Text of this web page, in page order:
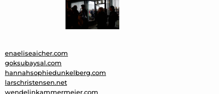
enaeliseaicher.com
goksubaysal.com
hannahsophiedunkelberg.com
larschristensen.net
wendelinkammermeier.com